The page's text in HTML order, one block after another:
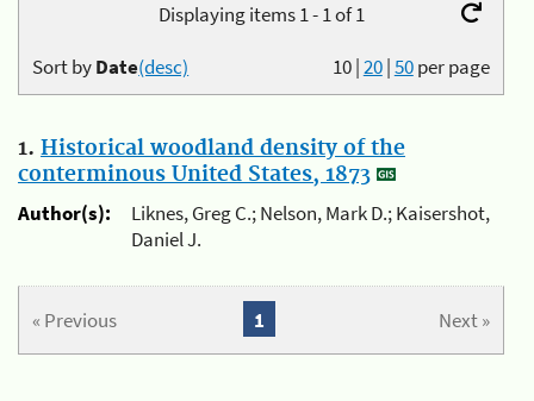
Displaying items 1 - 1 of 1
10|20|50per page
Sort byDate(desc)
1. Historical woodland density of the
conterminous United States, 1873
Author(s):
Liknes, Greg C.; Nelson, Mark D.; Kaisershot,
Daniel J.
« Previous Next »
1